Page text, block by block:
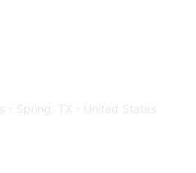
- Spring, TX - United States